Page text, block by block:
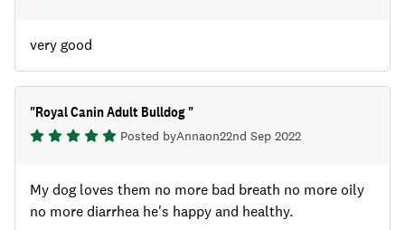
very good
"Royal Canin Adult Bulldog"
Posted byAnnaon22nd Sep 2022
My dog loves them no more bad breath no more oily
no more diarrhea he's happy and healthy.